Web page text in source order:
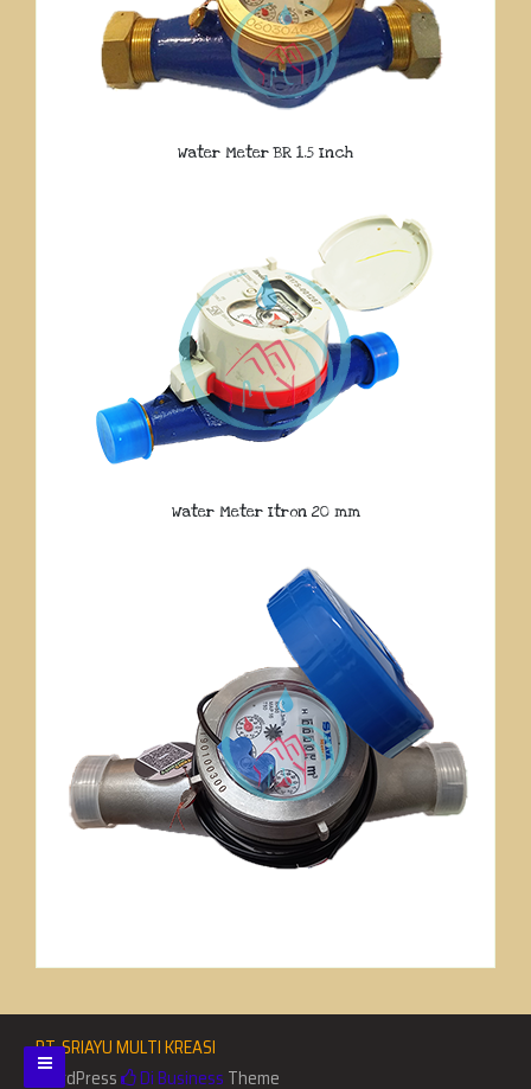
Water Meter BR 1.5 Inch
Water Meter Itron 20 mm
PT. SRIAYU MULTI KREASI
WordPress
Di Business Theme